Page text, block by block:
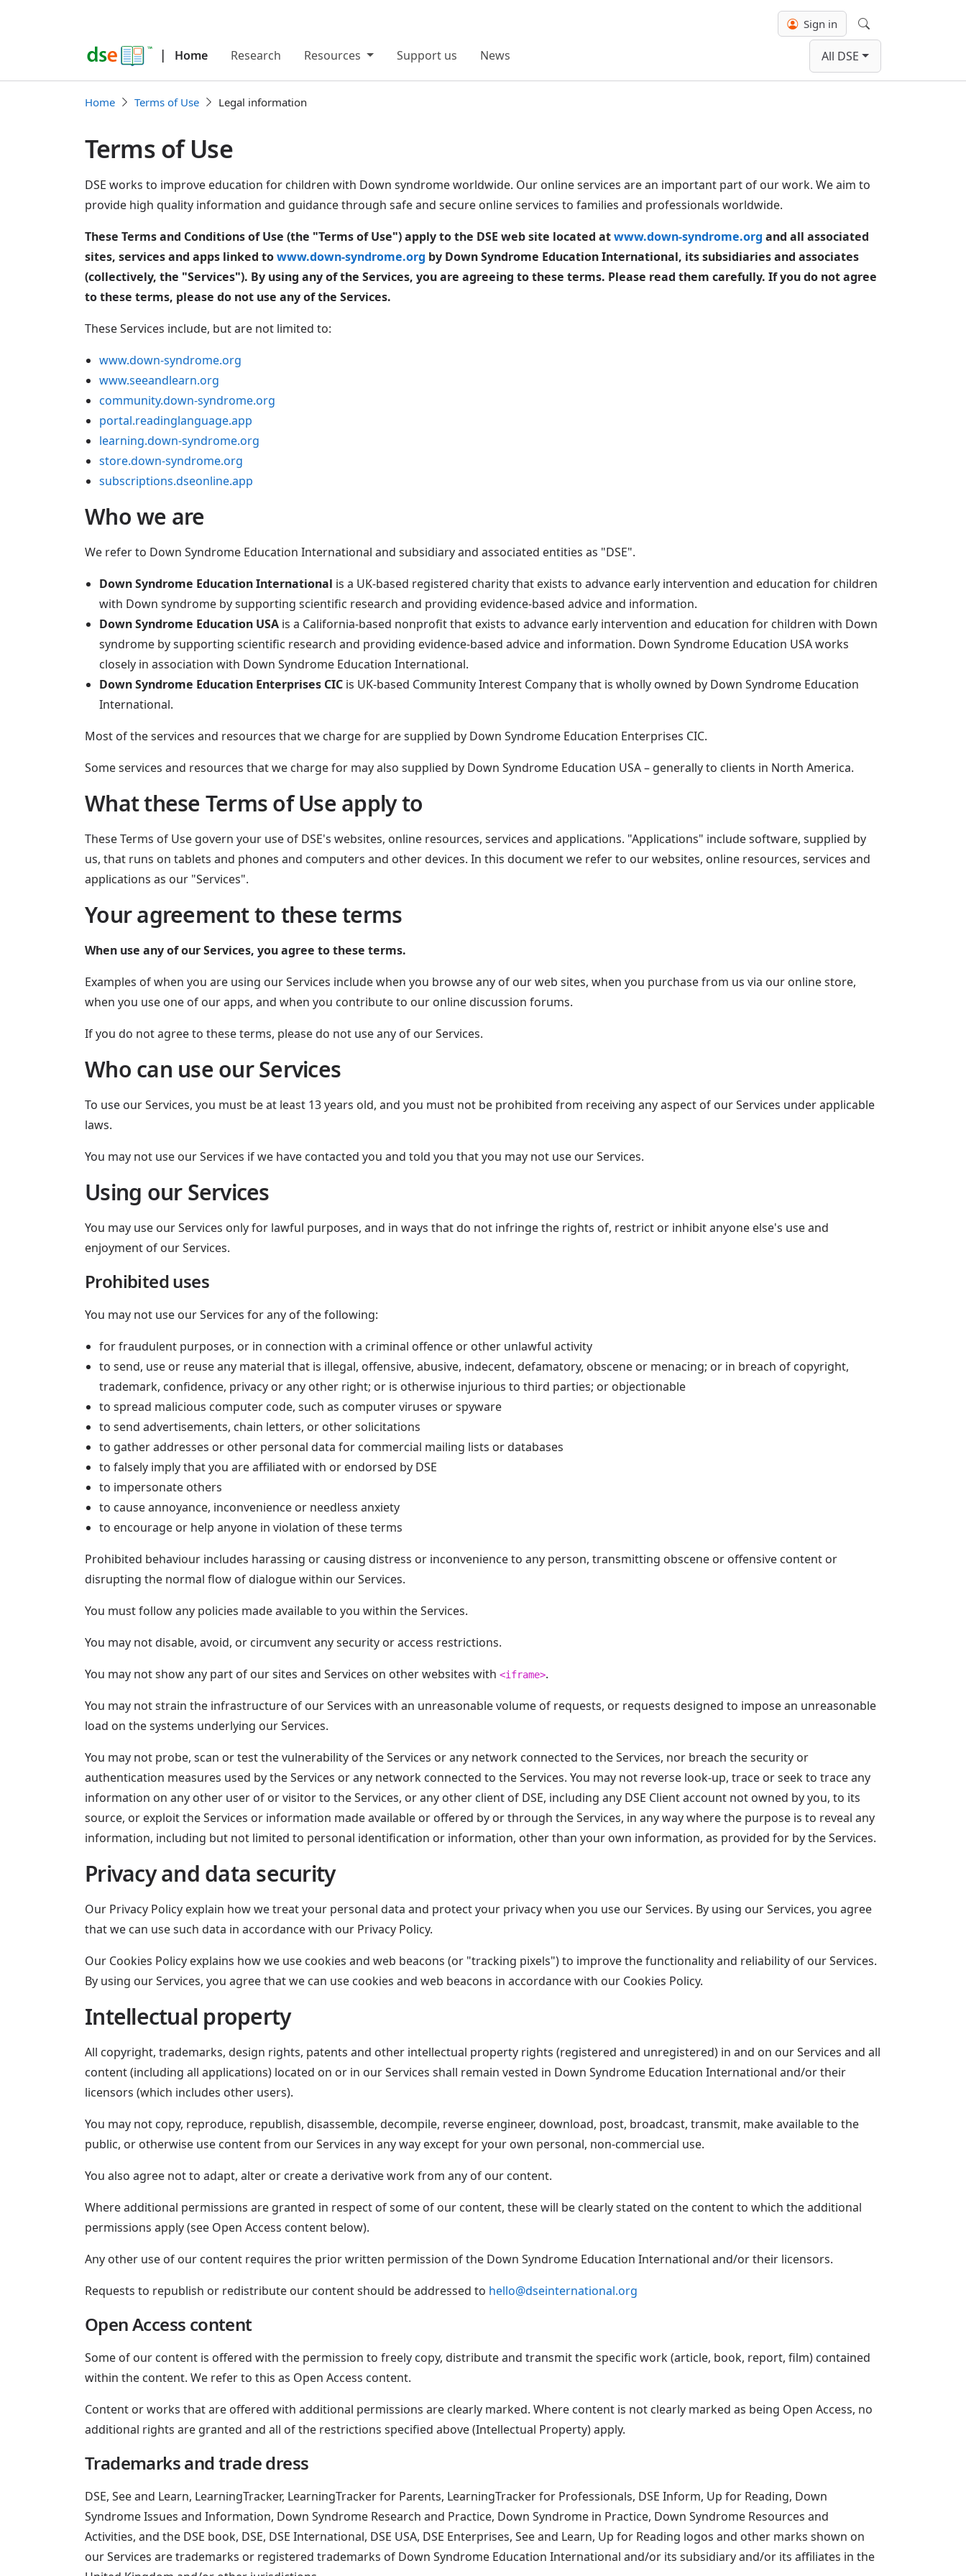
| Home Research Resources Support us News All DSE
Sign in
Search
Home Terms of Use Legal information
Terms of Use
DSE works to improve education for children with Down syndrome worldwide. Our online services are an important part of our work. We aim to
provide high quality information and guidance through safe and secure online services to families and professionals worldwide.
These Terms and Conditions of Use (the "Terms of Use") apply to the DSE web site located atwww.down-syndrome.org and all associated
sites, services and apps linked towww.down-syndrome.org by Down Syndrome Education International, its subsidiaries and associates
(collectively, the "Services"). By using any of the Services, you are agreeing to these terms. Please read them carefully. If you do not agree
to these terms, please do not use any of the Services.
These Services include, but are not limited to:
www.down-syndrome.org
www.seeandlearn.org
community.down-syndrome.org
portal.readinglanguage.app
learning.down-syndrome.org
store.down-syndrome.org
subscriptions.dseonline.app
Who we are
We refer to Down Syndrome Education International and subsidiary and associated entities as "DSE".
Down Syndrome Education International is a UK-based registered charity that exists to advance early intervention and education for children
with Down syndrome by supporting scientific research and providing evidence-based advice and information.
Down Syndrome Education USA is a California-based nonprofit that exists to advance early intervention and education for children with Down
syndrome by supporting scientific research and providing evidence-based advice and information. Down Syndrome Education USA works
closely in association with Down Syndrome Education International.
Down Syndrome Education Enterprises CIC is UK-based Community Interest Company that is wholly owned by Down Syndrome Education
International.
Most of the services and resources that we charge for are supplied by Down Syndrome Education Enterprises CIC.
Some services and resources that we charge for may also supplied by Down Syndrome Education USA – generally to clients in North America.
What these Terms of Use apply to
These Terms of Use govern your use of DSE's websites, online resources, services and applications. "Applications" include software, supplied by
us, that runs on tablets and phones and computers and other devices. In this document we refer to our websites, online resources, services and
applications as our "Services".
Your agreement to these terms
When use any of our Services, you agree to these terms.
Examples of when you are using our Services include when you browse any of our web sites, when you purchase from us via our online store,
when you use one of our apps, and when you contribute to our online discussion forums.
If you do not agree to these terms, please do not use any of our Services.
Who can use our Services
To use our Services, you must be at least 13 years old, and you must not be prohibited from receiving any aspect of our Services under applicable
laws.
You may not use our Services if we have contacted you and told you that you may not use our Services.
Using our Services
You may use our Services only for lawful purposes, and in ways that do not infringe the rights of, restrict or inhibit anyone else's use and
enjoyment of our Services.
Prohibited uses
You may not use our Services for any of the following:
for fraudulent purposes, or in connection with a criminal offence or other unlawful activity
to send, use or reuse any material that is illegal, offensive, abusive, indecent, defamatory, obscene or menacing; or in breach of copyright,
trademark, confidence, privacy or any other right; or is otherwise injurious to third parties; or objectionable
to spread malicious computer code, such as computer viruses or spyware
to send advertisements, chain letters, or other solicitations
to gather addresses or other personal data for commercial mailing lists or databases
to falsely imply that you are affiliated with or endorsed by DSE
to impersonate others
to cause annoyance, inconvenience or needless anxiety
to encourage or help anyone in violation of these terms
Prohibited behaviour includes harassing or causing distress or inconvenience to any person, transmitting obscene or offensive content or
disrupting the normal flow of dialogue within our Services.
You must follow any policies made available to you within the Services.
You may not disable, avoid, or circumvent any security or access restrictions.
You may not show any part of our sites and Services on other websites with <iframe>.
You may not strain the infrastructure of our Services with an unreasonable volume of requests, or requests designed to impose an unreasonable
load on the systems underlying our Services.
You may not probe, scan or test the vulnerability of the Services or any network connected to the Services, nor breach the security or
authentication measures used by the Services or any network connected to the Services. You may not reverse look-up, trace or seek to trace any
information on any other user of or visitor to the Services, or any other client of DSE, including any DSE Client account not owned by you, to its
source, or exploit the Services or information made available or offered by or through the Services, in any way where the purpose is to reveal any
information, including but not limited to personal identification or information, other than your own information, as provided for by the Services.
Privacy and data security
Our Privacy Policy explain how we treat your personal data and protect your privacy when you use our Services. By using our Services, you agree
that we can use such data in accordance with our Privacy Policy.
Our Cookies Policy explains how we use cookies and web beacons (or "tracking pixels") to improve the functionality and reliability of our Services.
By using our Services, you agree that we can use cookies and web beacons in accordance with our Cookies Policy.
Intellectual property
All copyright, trademarks, design rights, patents and other intellectual property rights (registered and unregistered) in and on our Services and all
content (including all applications) located on or in our Services shall remain vested in Down Syndrome Education International and/or their
licensors (which includes other users).
You may not copy, reproduce, republish, disassemble, decompile, reverse engineer, download, post, broadcast, transmit, make available to the
public, or otherwise use content from our Services in any way except for your own personal, non-commercial use.
You also agree not to adapt, alter or create a derivative work from any of our content.
Where additional permissions are granted in respect of some of our content, these will be clearly stated on the content to which the additional
permissions apply (see Open Access content below).
Any other use of our content requires the prior written permission of the Down Syndrome Education International and/or their licensors.
Requests to republish or redistribute our content should be addressed to hello@dseinternational.org
Open Access content
Some of our content is offered with the permission to freely copy, distribute and transmit the specific work (article, book, report, film) contained
within the content. We refer to this as Open Access content.
Content or works that are offered with additional permissions are clearly marked. Where content is not clearly marked as being Open Access, no
additional rights are granted and all of the restrictions specified above (Intellectual Property) apply.
Trademarks and trade dress
DSE, See and Learn, LearningTracker, LearningTracker for Parents, LearningTracker for Professionals, DSE Inform, Up for Reading, Down
Syndrome Issues and Information, Down Syndrome Research and Practice, Down Syndrome in Practice, Down Syndrome Resources and
Activities, and the DSE book, DSE, DSE International, DSE USA, DSE Enterprises, See and Learn, Up for Reading logos and other marks shown on
our Services are trademarks or registered trademarks of Down Syndrome Education International and/or its subsidiary and/or its affiliates in the